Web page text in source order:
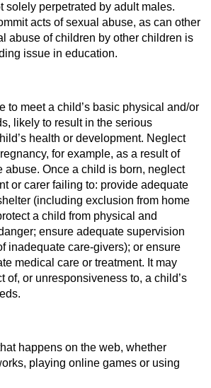
solely perpetrated by adult males.
acts of sexual abuse, as can other
abuse of children by other children is
issue in education.
to meet a child’s basic physical and/or
likely to result in the serious
health or development. Neglect
for example, as a result of
abuse. Once a child is born, neglect
or carer failing to: provide adequate
(including exclusion from home
a child from physical and
ensure adequate supervision
inadequate care-givers); or ensure
medical care or treatment. It may
of, or unresponsiveness to, a child’s
happens on the web, whether
playing online games or using